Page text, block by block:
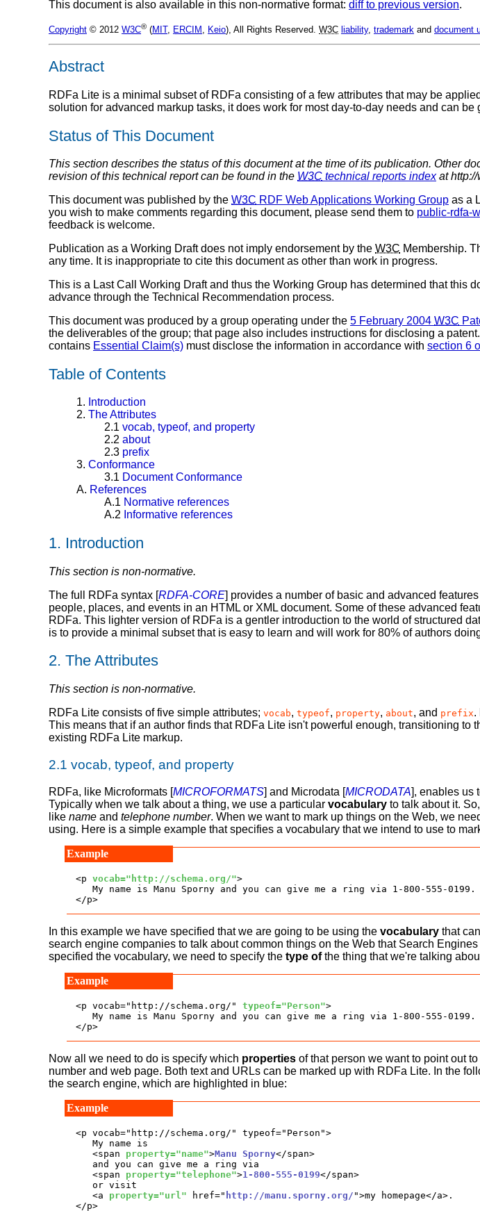
This document is also available in this non-normative format: diff to previous version.
Copyright © 2012 W3C® (MIT, ERCIM Keio), All Rights Reserved. W3C liability, trademark and document
Abstract
RDFa Lite is a minimal subset of RDFa consisting of a few attributes that may be
solution for advanced markup tasks, it does work for most day-to-day needs and can
Status of This Document
This section describes the status of this document at the time of its publication. Other
revision of this technical report can be found in the W3C technical reports indexat http://
This document was published by the W3C RDF Web Applications Working Group as a
you wish to make comments regarding this document, please send them to public-rdfa-
feedback is welcome.
Publication as a Working Draft does not imply endorsement by the W3C Membership.
any time. It is inappropriate to cite this document as other than work in progress.
This is a Last Call Working Draft and thus the Working Group has determined that
advance through the Technical Recommendation process.
This document was produced by a group operating under the 5 February 2004 W3C
the deliverables of the group; that page also includes instructions for disclosing a
contains Essential Claim(s) must disclose the information in accordance with section 6
Table of Contents
1. Introduction
2. The Attributes
2.1 vocab, typeof, and property
2.2 about
2.3 prefix
3. Conformance
3.1 Document Conformance
A. References
A.1 Normative references
A.2 Informative references
1. Introduction
This section is non-normative.
The full RDFa syntax [RDFA-CORE] provides a number of basic and advanced
people, places, and events in an HTML or XML document. Some of these advanced
RDFa. This lighter version of RDFa is a gentler introduction to the world of structured
is to provide a minimal subset that is easy to learn and will work for 80% of authors
2. The Attributes
This section is non-normative.
RDFa Lite consists of five simple attributes; vocab, typeof, property, about, and prefix.
This means that if an author finds that RDFa Lite isn't powerful enough, transitioning
existing RDFa Lite markup.
2.1 vocab, typeof, and property
RDFa, like Microformats [MICROFORMATS] and Microdata [MICRODATA], enables us
Typically when we talk about a thing, we use a particular vocabulary to talk about it.
like name and telephone number. When we want to mark up things on the Web, we
using. Here is a simple example that specifies a vocabulary that we intend to use to
<p vocab="http://schema.org/">
   My name is Manu Sporny and you can give me a ring via 1-800-555-0199.
</p>
In this example we have specified that we are going to be using the vocabulary that
search engine companies to talk about common things on the Web that Search
specified the vocabulary, we need to specify the type ofthe thing that we're talking
<p vocab="http://schema.org/" typeof="Person">
   My name is Manu Sporny and you can give me a ring via 1-800-555-0199.
</p>
Now all we need to do is specify which properties of that person we want to point out
number and web page. Both text and URLs can be marked up with RDFa Lite. In the
the search engine, which are highlighted in blue:
<p vocab="http://schema.org/" typeof="Person">
   My name is
   <span
property="name">Manu Sporny</span>
   and you can give me a ring via
   <span
property="telephone">1-800-555-0199</span>
   or visit
   <a
property="url" href=" http://manu.sporny.org/ ">my homepage</a>.
</p>